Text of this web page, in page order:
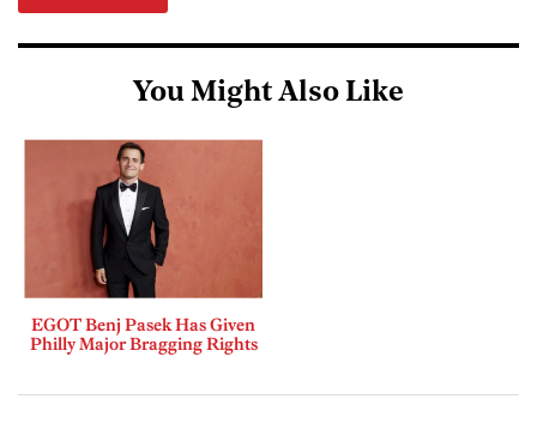
You Might Also Like
EGOT Benj Pasek Has Given
Philly Major Bragging Rights